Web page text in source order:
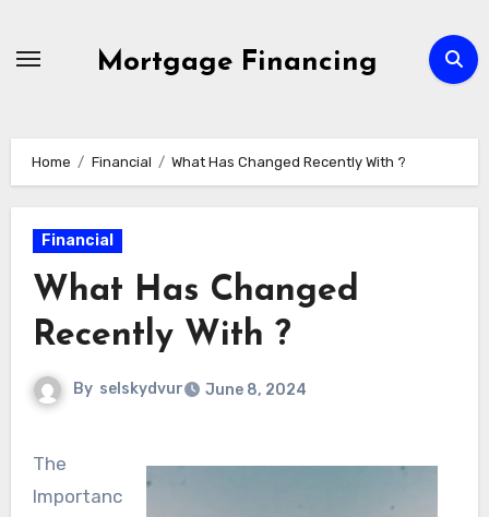
Mortgage Financing
Home Financial What Has Changed Recently With ?
Financial
What Has Changed
Recently With ?
By selskydvur June 8, 2024
The
Importanc